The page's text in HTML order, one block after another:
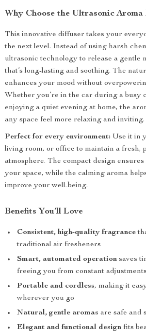
Why Choose the Ultrasonic
This innovative diffuser takes your
the next level. Instead of using harsh
ultrasonic technology to release a gentle
that’s long-lasting and soothing. The
enhances your mood without
Whether you’re in the car during a busy
enjoying a quiet evening at home, the
any space feel more relaxing and inviting.
Perfect for every environment: Use it in
living room, or office to maintain a fresh,
atmosphere. The compact design
your space, while the calming aroma
improve your well-being.
Benefits You’ll Love
Consistent, high-quality fragrance
traditional air fresheners
Smart, automated operation saves
freeing you from constant adjustments
Portable and cordless, making it
wherever you go
Natural, gentle aromas are safe and
Elegant and functional design fits